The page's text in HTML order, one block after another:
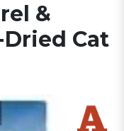
&
Cat